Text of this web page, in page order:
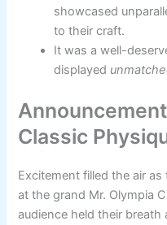
showcased
to their craft.
It was a well-
displayed
Classic
Excitement filled the air
at the grand Mr. Olympia
audience held their